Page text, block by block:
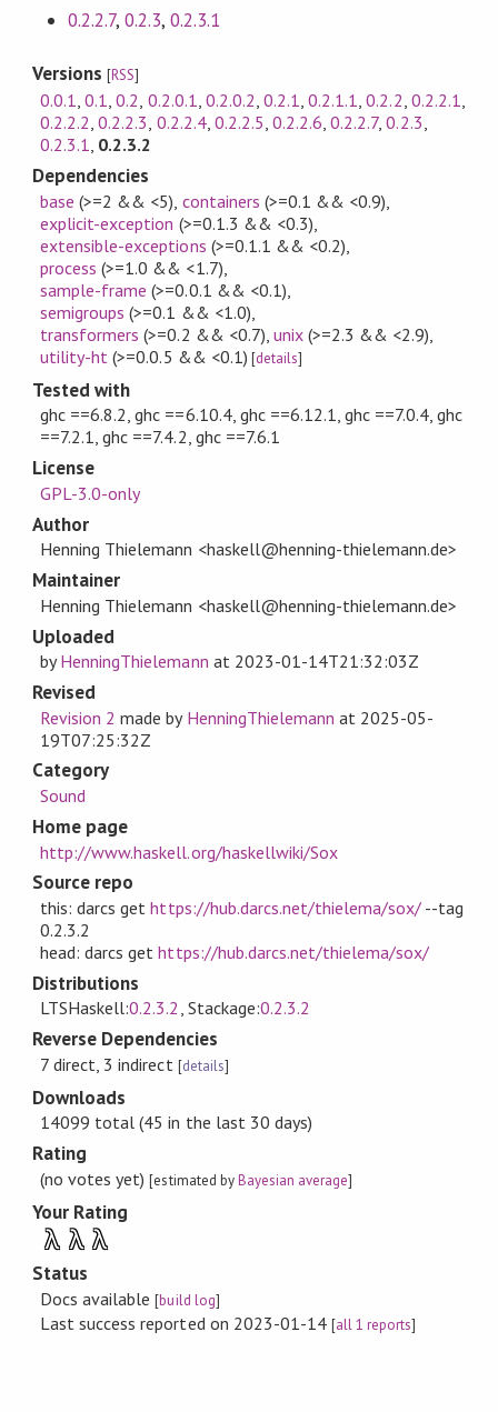
0.2.2.7,0.2.3,0.2.3.1
Versions[RSS]
0.0.1,0.1,0.2, 0.2.0.1, 0.2.0.2, 0.2.1,0.2.1.1,0.2.2, 0.2.2.1,
0.2.2.2,0.2.2.3, 0.2.2.4, 0.2.2.5, 0.2.2.6,0.2.2.7,0.2.3,
0.2.3.1, 0.2.3.2
Dependencies
base (>=2 && <5) containers (>=0.1 && <0.9)
explicit-exception (>=0.1.3 && <0.3)
extensible-exceptions (>=0.1.1 && <0.2)
process (>=1.0 && <1.7)
sample-frame (>=0.0.1 && <0.1)
semigroups (>=0.1 && <1.0)
transformers (>=0.2 && <0.7) unix(>=2.3 && <2.9)
utility-ht (>=0.0.5 && <0.1) [details]
Tested with
ghc ==6.8.2, ghc ==6.10.4, ghc ==6.12.1, ghc ==7.0.4, ghc
==7.2.1, ghc ==7.4.2, ghc ==7.6.1
License
GPL-3.0-only
Author
Henning Thielemann <haskell@henning-thielemann.de>
Maintainer
Henning Thielemann <haskell@henning-thielemann.de>
Uploaded
byHenningThielemann at 2023-01-14T21:32:03Z
Revised
Revision 2 made by HenningThielemann at 2025-05-
19T07:25:32Z
Category
Sound
Home page
http://www.haskell.org/haskellwiki/Sox
Source repo
this: darcs gethttps://hub.darcs.net/thielema/sox/ --tag
0.2.3.2
head: darcs gethttps://hub.darcs.net/thielema/sox/
Distributions
LTSHaskell:0.2.3.2 , Stackage:0.2.3.2
Reverse Dependencies
7 direct, 3 indirect [details]
Downloads
14099 total (45 in the last 30 days)
Rating
(no votes yet)[estimated byBayesian average]
Your Rating
λ λ λ
Status
Docs available[build log]
Last success reported on 2023-01-14 [all 1 reports]